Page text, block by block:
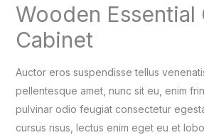
Wooden Essential
Cabinet
Auctor eros suspendisse tellus
pellentesque amet, nunc sit eu, enim
pulvinar odio feugiat consectetur
cursus risus, lectus enim eget eu et
Gadget
quantity